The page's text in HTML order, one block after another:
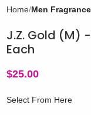
Home Men
J.Z. Gold (M)
Each
$25.00
Select From Here